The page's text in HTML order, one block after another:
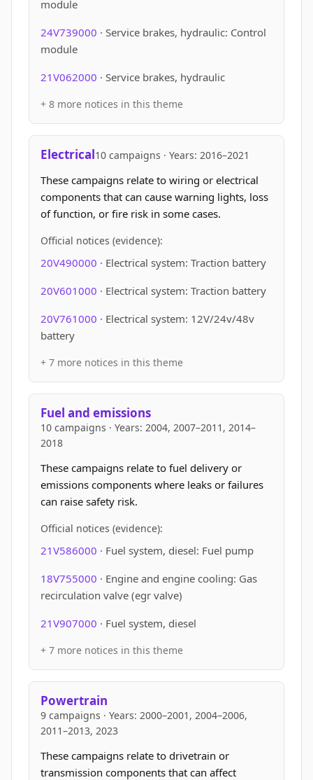
module
24V739000 · Service brakes, hydraulic: Control
module
21V062000 · Service brakes, hydraulic
+ 8 more notices in this theme
Electrical10 campaigns · Years: 2016–2021
These campaigns relate to wiring or electrical
components that can cause warning lights, loss
of function, or fire risk in some cases.
Official notices (evidence):
20V490000 · Electrical system: Traction battery
20V601000 · Electrical system: Traction battery
20V761000 · Electrical system: 12V/24v/48v
battery
+ 7 more notices in this theme
Fuel and emissions
10 campaigns · Years: 2004, 2007–2011, 2014–
2018
These campaigns relate to fuel delivery or
emissions components where leaks or failures
can raise safety risk.
Official notices (evidence):
21V586000 · Fuel system, diesel: Fuel pump
18V755000 · Engine and engine cooling: Gas
recirculation valve (egr valve)
21V907000 · Fuel system, diesel
+ 7 more notices in this theme
Powertrain
9 campaigns · Years: 2000–2001, 2004–2006,
2011–2013, 2023
These campaigns relate to drivetrain or
transmission components that can affect